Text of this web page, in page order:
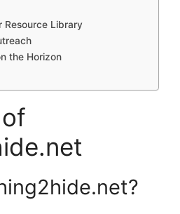
Resource Library
the Horizon